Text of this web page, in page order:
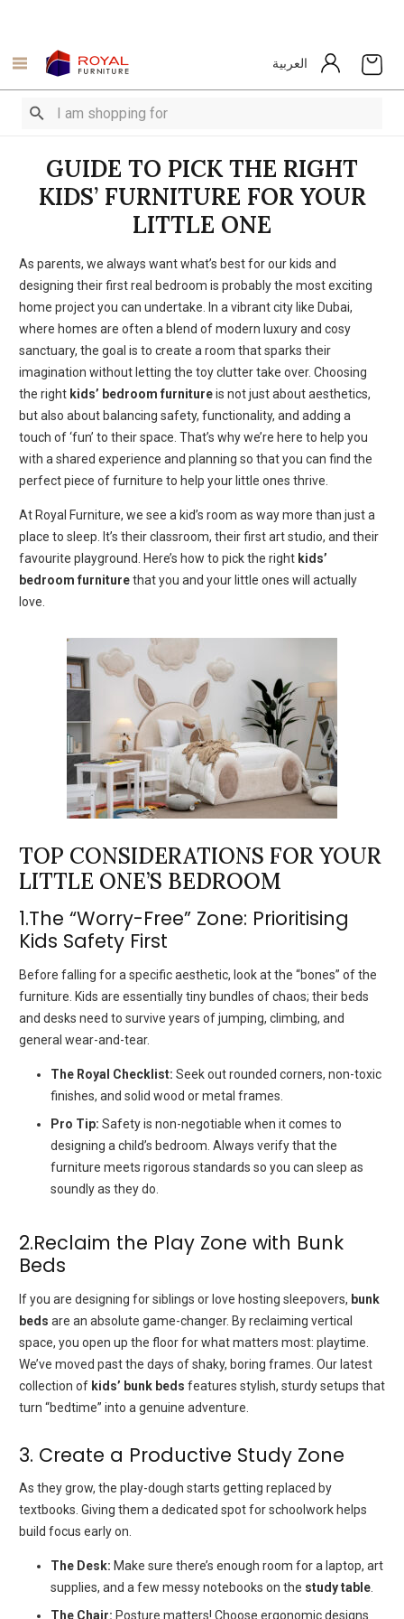
العربية
GUIDE TO PICK THE RIGHT
KIDS’ FURNITURE FOR YOUR
LITTLE ONE
As parents, we always want what’s best for our kids and
designing their first real bedroom is probably the most exciting
home project you can undertake. In a vibrant city like Dubai,
where homes are often a blend of modern luxury and cosy
sanctuary, the goal is to create a room that sparks their
imagination without letting the toy clutter take over. Choosing
the right kids’ bedroom furnitureis not just about aesthetics,
but also about balancing safety, functionality, and adding a
touch of ‘fun’ to their space. That’s why we’re here to help you
with a shared experience and planning so that you can find the
perfect piece of furniture to help your little ones thrive.
At Royal Furniture, we see a kid’s room as way more than just a
place to sleep. It’s their classroom, their first art studio, and their
favourite playground. Here’s how to pick the right kids’
bedroom furniturethat you and your little ones will actually
love.
TOP CONSIDERATIONS FOR YOUR
LITTLE ONE’S BEDROOM
1.The “Worry-Free” Zone: Prioritising
Kids Safety First
Before falling for a specific aesthetic, look at the “bones” of the
furniture. Kids are essentially tiny bundles of chaos; their beds
and desks need to survive years of jumping, climbing, and
general wear-and-tear.
The Royal Checklist: Seek out rounded corners, non-toxic
finishes, and solid wood or metal frames.
Pro Tip: Safety is non-negotiable when it comes to
designing a child’s bedroom. Always verify that the
furniture meets rigorous standards so you can sleep as
soundly as they do.
2.Reclaim the Play Zone with Bunk
Beds
If you are designing for siblings or love hosting sleepovers, bunk
beds are an absolute game-changer. By reclaiming vertical
space, you open up the floor for what matters most: playtime.
We’ve moved past the days of shaky, boring frames. Our latest
collection of kids’ bunk beds features stylish, sturdy setups that
turn “bedtime” into a genuine adventure.
3. Create a Productive Study Zone
As they grow, the play-dough starts getting replaced by
textbooks. Giving them a dedicated spot for schoolwork helps
build focus early on.
The Desk: Make sure there’s enough room for a laptop, art
supplies, and a few messy notebooks on the study table
The Chair: Posture matters! Choose ergonomic designs